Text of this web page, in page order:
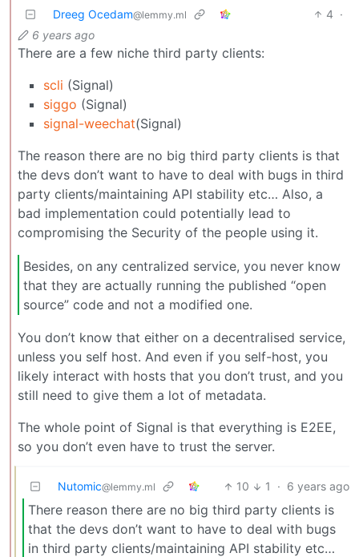
Dreeg Ocedam@lemmy.ml 4 ·
6 years ago
There are a few niche third party clients:
scli (Signal)
siggo (Signal)
signal-weechat(Signal)
The reason there are no big third party clients is that
the devs don’t want to have to deal with bugs in third
party clients/maintaining API stability etc… Also, a
bad implementation could potentially lead to
compromising the Security of the people using it.
Besides, on any centralized service, you never know
that they are actually running the published “open
source” code and not a modified one.
You don’t know that either on a decentralised service,
unless you self host. And even if you self-host, you
likely interact with hosts that you don’t trust, and you
still need to give them a lot of metadata.
The whole point of Signal is that everything is E2EE,
so you don’t even have to trust the server.
Nutomic@lemmy.ml 10 1 · 6 years ago
There reason there are no big third party clients is
that the devs don’t want to have to deal with bugs
in third party clients/maintaining API stability etc…